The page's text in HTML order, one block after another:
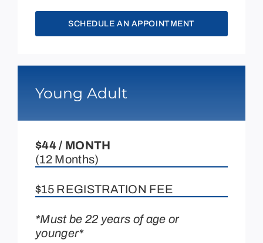
SCHEDULE AN APPOINTMENT
Young Adult
$44 / MONTH
(12 Months)
$15 REGISTRATION FEE
*Must be 22 years of age or
younger*